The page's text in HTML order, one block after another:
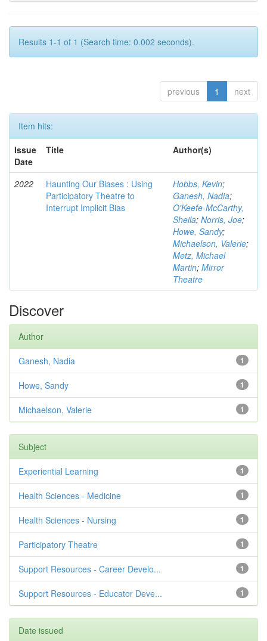
Results 1-1 of 1 (Search time: 0.002 seconds).
previous 1 next
Item hits:
Issue
Date
Title Author(s)
2022
Haunting Our Biases : Using
Participatory Theatre to
Interrupt Implicit Bias
Hobbs, Kevin;
Ganesh, Nadia;
O'Keefe-McCarthy,
Sheila; Norris, Joe;
Howe, Sandy;
Michaelson, Valerie;
Metz, Michael
Martin; Mirror
Theatre
Discover
Author
1
Ganesh, Nadia
1
Howe, Sandy
1
Michaelson, Valerie
Subject
1
Experiential Learning
1
Health Sciences - Medicine
1
Health Sciences - Nursing
1
Participatory Theatre
1
Support Resources - Career Develo...
1
Support Resources - Educator Deve...
Date issued